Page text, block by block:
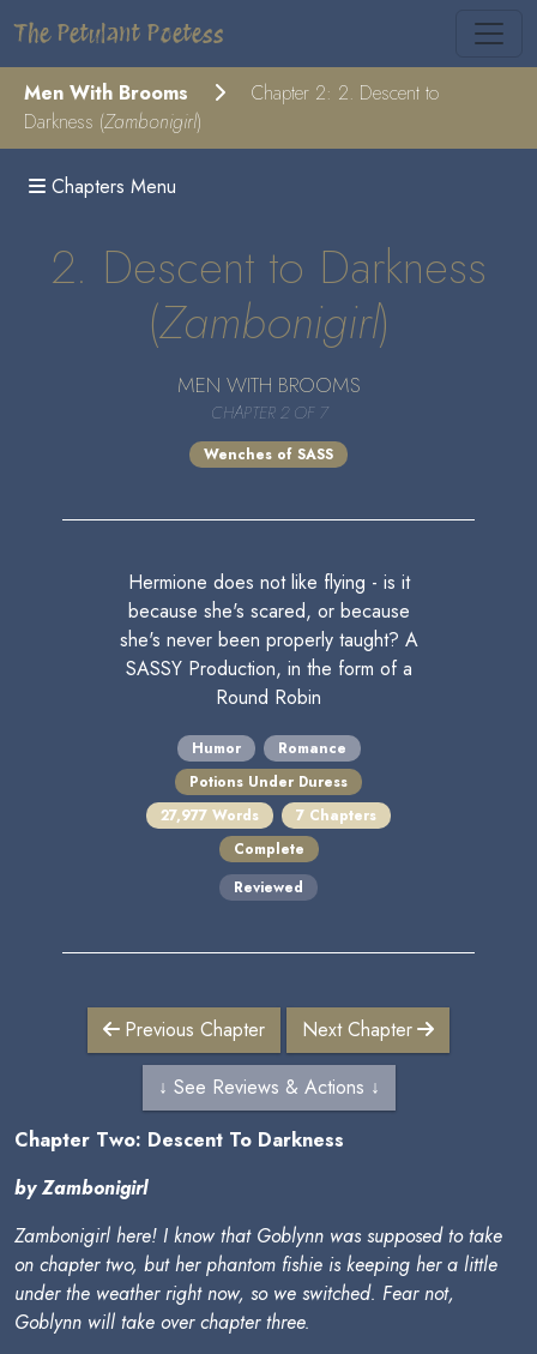
The Petulant Poetess
Men With Brooms
Chapter 2: 2. Descent to
Darkness (Zambonigirl)
Chapters Menu
2. Descent to Darkness
(Zambonigirl)
MEN WITH BROOMS
CHAPTER 2 OF 7
Wenches of SASS
Hermione does not like flying - is it
because she's scared, or because
she's never been properly taught? A
SASSY Production, in the form of a
Round Robin
Humor
Romance
Potions Under Duress
27,977 Words
7 Chapters
Complete
Reviewed
Previous Chapter Next Chapter
↓ See Reviews & Actions ↓
Chapter Two: Descent To Darkness
by Zambonigirl
Zambonigirl here! I know that Goblynn was supposed to take
on chapter two, but her phantom fishie is keeping her a little
under the weather right now, so we switched. Fear not,
Goblynn will take over chapter three.